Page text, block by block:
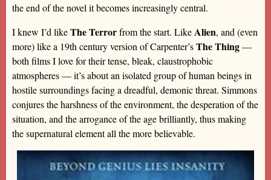
the end of the novel it becomes increasingly central.
I knew I’d likeThe Terrorfrom the start. LikeAlien, and (even
more) like a 19th century version of Carpenter’sThe Thing—
both films I love for their tense, bleak, claustrophobic
atmospheres — it’s about an isolated group of human beings in
hostile surroundings facing a dreadful, demonic threat. Simmons
conjures the harshness of the environment, the desperation of the
situation, and the arrogance of the age brilliantly, thus making
the supernatural element all the more believable.